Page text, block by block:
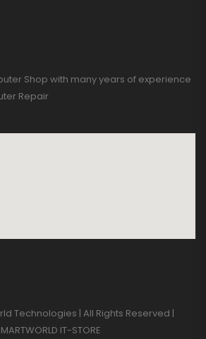
Shop with many years of experience
Repair
Technologies | All Rights Reserved |
IT-STORE